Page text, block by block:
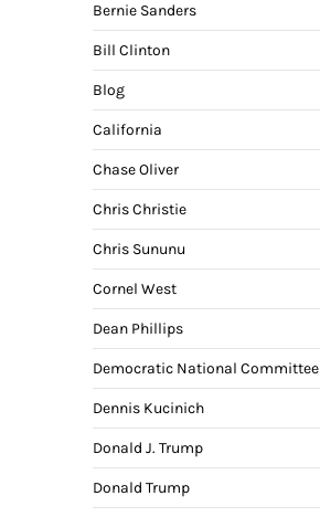
Bernie Sanders
Bill Clinton
Blog
California
Chase Oliver
Chris Christie
Chris Sununu
Cornel West
Dean Phillips
Democratic National Committee
Dennis Kucinich
Donald J. Trump
Donald Trump